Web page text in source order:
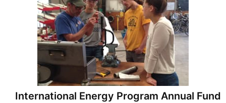
International Energy Program Annual Fund